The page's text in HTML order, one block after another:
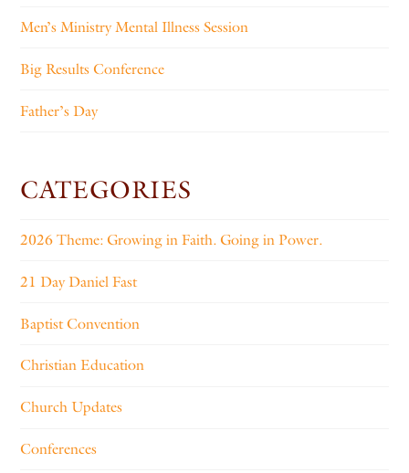
Men’s Ministry Mental Illness Session
Big Results Conference
Father’s Day
CATEGORIES
2026 Theme: Growing in Faith. Going in Power.
21 Day Daniel Fast
Baptist Convention
Christian Education
Church Updates
Conferences